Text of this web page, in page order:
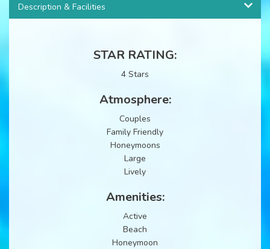
Description & Facilities
STAR RATING:
4 Stars
Atmosphere:
Couples
Family Friendly
Honeymoons
Large
Lively
Amenities:
Active
Beach
Honeymoon